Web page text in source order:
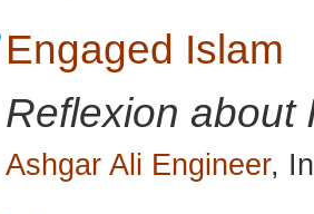
Engaged Islam
Reflexion about
Ashgar Ali Engineer,